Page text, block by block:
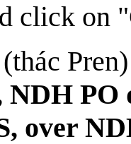
click on
Pren)
NDH
over